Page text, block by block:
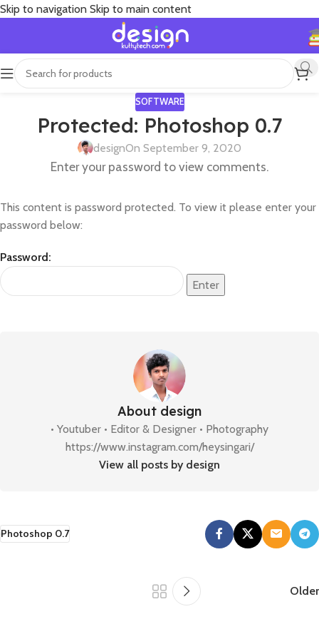
Skip to navigation Skip to main content
SOFTWARE
Protected: Photoshop 0.7
designOn September 9, 2020
Enter your password to view comments.
This content is password protected. To view it please enter your
password below:
Password:
About design
• Youtuber • Editor & Designer • Photography
https://www.instagram.com/heysingari/
View all posts by design
Photoshop 0.7
Older